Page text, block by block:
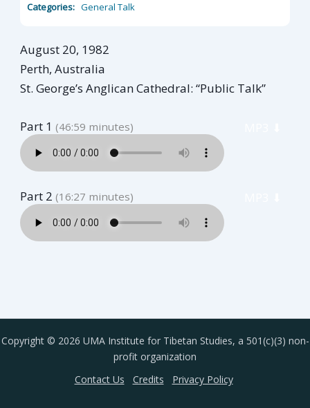
Categories: General Talk
August 20, 1982
Perth, Australia
St. George’s Anglican Cathedral: “Public Talk”
Part 1(46:59 minutes)
Part 2(16:27 minutes)
Copyright © 2026 UMA Institute for Tibetan Studies, a 501(c)(3) non-
profit organization
Contact Us
Credits Privacy Policy